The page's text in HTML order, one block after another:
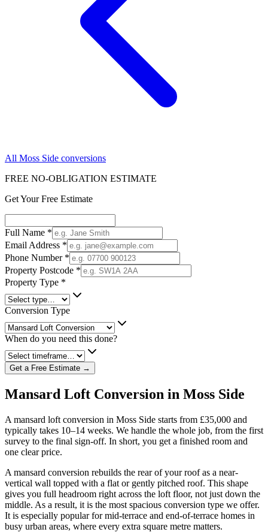
All Moss Side conversions
FREE NO-OBLIGATION ESTIMATE
Get Your Free Estimate
Full Name *
Email Address *
Phone Number *
Property Postcode *
Property Type *
Conversion Type
When do you need this done?
Get a Free Estimate →
Mansard Loft Conversion in Moss Side
A mansard loft conversion in Moss Side starts from £35,000 and
typically takes 10–14 weeks. We handle the whole job, from the first
survey to the final sign-off. In short, you get a finished room and
one clear price.
A mansard conversion rebuilds the rear of your roof as a near-
vertical wall topped with a flat or gently pitched roof. This shape
gives you full headroom right across the loft floor, not just down the
middle. As a result, it is the most spacious conversion type we offer.
It is especially popular for mid-terrace and end-of-terrace homes in
busy urban areas, where every extra square metre matters.